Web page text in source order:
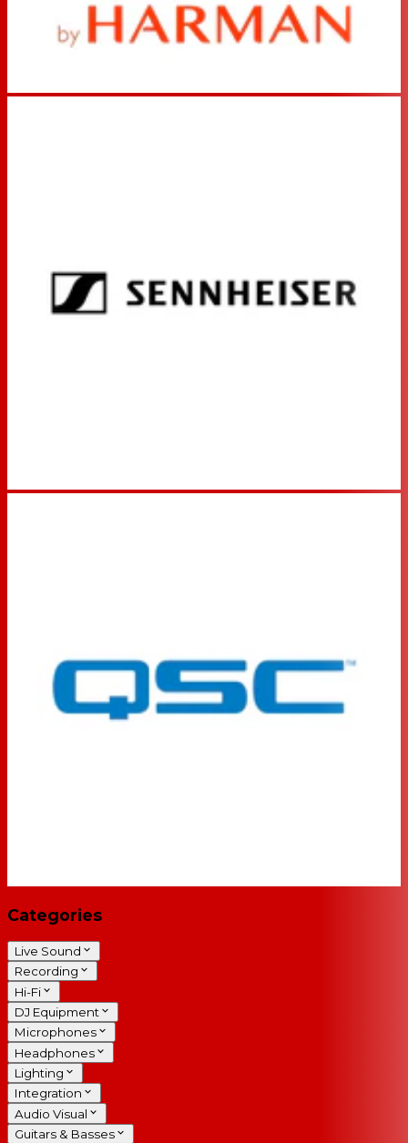
Categories
Live Sound
Recording
Hi-Fi
DJ Equipment
Microphones
Headphones
Lighting
Integration
Audio Visual
Guitars & Basses